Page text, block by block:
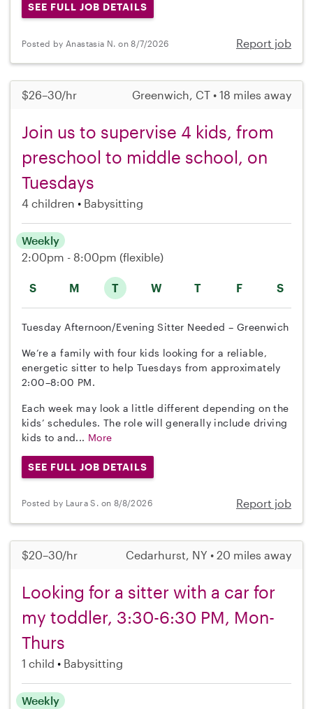
SEE FULL JOB DETAILS
Posted by Anastasia N. on 8/7/2026 Report job
$26–30/hr Greenwich, CT • 18 miles away
Join us to supervise 4 kids, from
preschool to middle school, on
Tuesdays
4 children Babysitting
S M T W T F S
Weekly
2:00pm - 8:00pm (flexible)
Tuesday Afternoon/Evening Sitter Needed – Greenwich
We’re a family with four kids looking for a reliable,
energetic sitter to help Tuesdays from approximately
2:00–8:00 PM.
Each week may look a little different depending on the
kids’ schedules. The role will generally include driving
kids to and... More
SEE FULL JOB DETAILS
Posted by Laura S. on 8/8/2026 Report job
$20–30/hr Cedarhurst, NY • 20 miles away
Looking for a sitter with a car for
my toddler, 3:30-6:30 PM, Mon-
Thurs
1 child Babysitting
Weekly